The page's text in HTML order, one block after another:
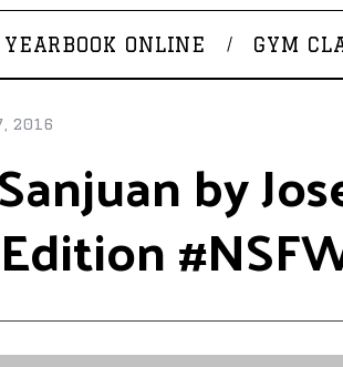
YEARBOOK ONLINE GYM
2016
by